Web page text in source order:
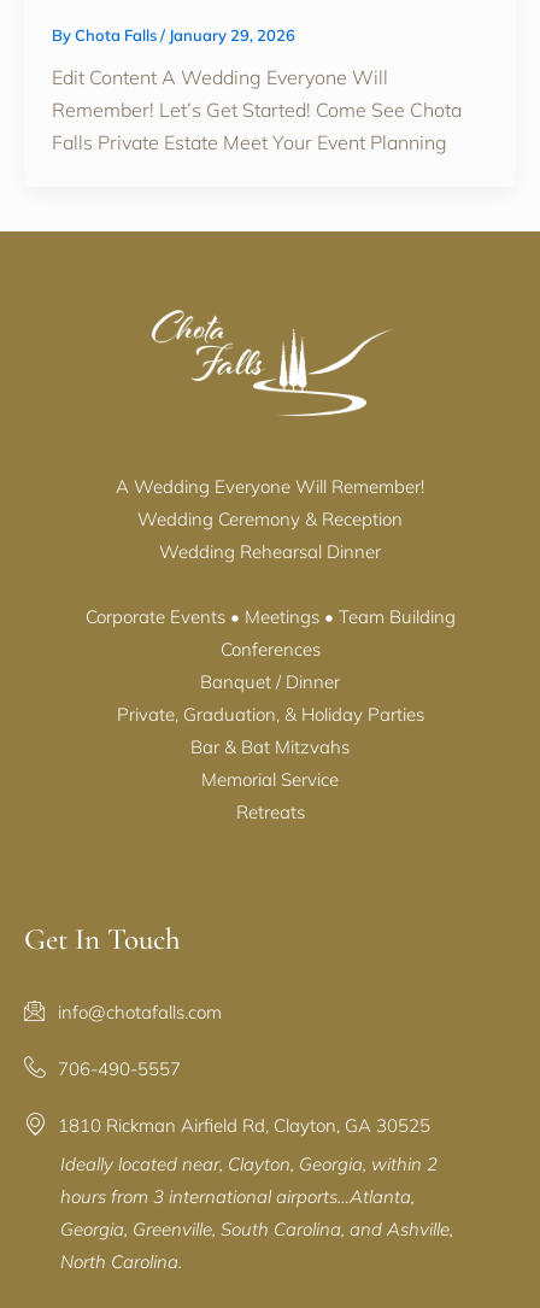
ByChota Falls/ January 29, 2026
Edit Content A Wedding Everyone Will
Remember! Let’s Get Started! Come See Chota
Falls Private Estate Meet Your Event Planning
A Wedding Everyone Will Remember!
Wedding Ceremony & Reception
Wedding Rehearsal Dinner
Corporate Events • Meetings • Team Building
Conferences
Banquet / Dinner
Private, Graduation, & Holiday Parties
Bar & Bat Mitzvahs
Memorial Service
Retreats
Get In Touch
info@chotafalls.com
706-490-5557
1810 Rickman Airfield Rd, Clayton, GA 30525
Ideally located near, Clayton, Georgia, within 2
hours from 3 international airports…Atlanta,
Georgia, Greenville, South Carolina, and Ashville,
North Carolina.